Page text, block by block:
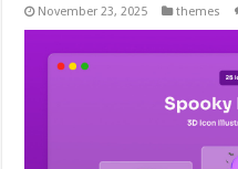
November 23, 2025 themes